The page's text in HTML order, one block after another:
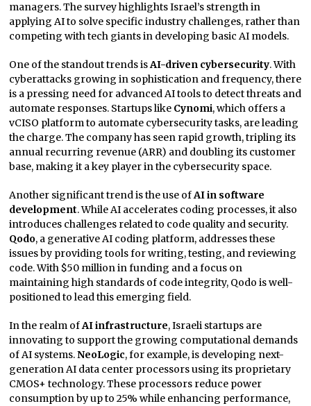
managers. The survey highlights Israel’s strength in
applying AI to solve specific industry challenges, rather than
competing with tech giants in developing basic AI models.
One of the standout trends isAI-driven cybersecurity. With
cyberattacks growing in sophistication and frequency, there
is a pressing need for advanced AI tools to detect threats and
automate responses. Startups like Cynomi, which offers a
vCISO platform to automate cybersecurity tasks, are leading
the charge. The company has seen rapid growth, tripling its
annual recurring revenue (ARR) and doubling its customer
base, making it a key player in the cybersecurity space.
Another significant trend is the use ofAI in software
development. While AI accelerates coding processes, it also
introduces challenges related to code quality and security.
Qodo, a generative AI coding platform, addresses these
issues by providing tools for writing, testing, and reviewing
code. With $50 million in funding and a focus on
maintaining high standards of code integrity, Qodo is well-
positioned to lead this emerging field.
In the realm ofAI infrastructure, Israeli startups are
innovating to support the growing computational demands
of AI systems.NeoLogic, for example, is developing next-
generation AI data center processors using its proprietary
CMOS+ technology. These processors reduce power
consumption by up to 25% while enhancing performance,